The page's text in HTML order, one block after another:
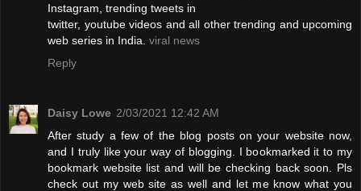
Instagram, trending tweets in
twitter, youtube videos and all other trending and upcoming
web series in India. viral news
Reply
Daisy Lowe 2/03/2021 12:42 AM
After study a few of the blog posts on your website now,
and I truly like your way of blogging. I bookmarked it to my
bookmark website list and will be checking back soon. Pls
check out my web site as well and let me know what you